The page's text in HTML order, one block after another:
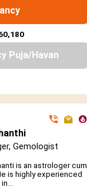
Puja/Havan
Gemologist
is an astrologer cum
is highly experienced